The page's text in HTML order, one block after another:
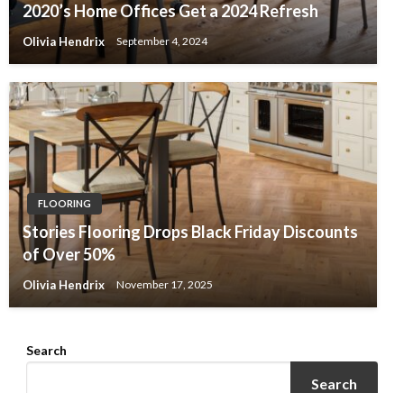
2020’s Home Offices Get a 2024 Refresh
Olivia Hendrix September 4, 2024
FLOORING
Stories Flooring Drops Black Friday Discounts
of Over 50%
Olivia Hendrix November 17, 2025
Search
Search